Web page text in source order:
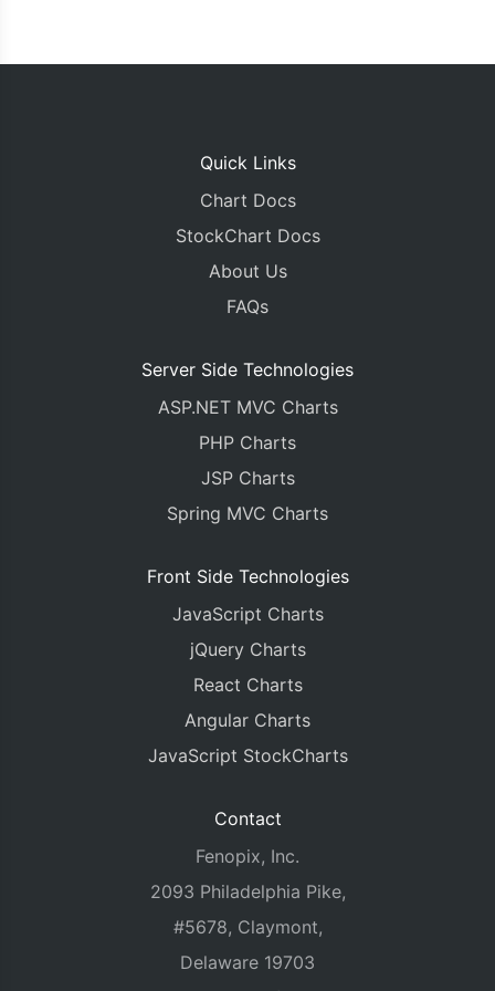
Quick Links
Chart Docs
StockChart Docs
About Us
FAQs
Server Side Technologies
ASP.NET MVC Charts
PHP Charts
JSP Charts
Spring MVC Charts
Front Side Technologies
JavaScript Charts
jQuery Charts
React Charts
Angular Charts
JavaScript StockCharts
Contact
Fenopix, Inc.
2093 Philadelphia Pike,
#5678, Claymont,
Delaware 19703